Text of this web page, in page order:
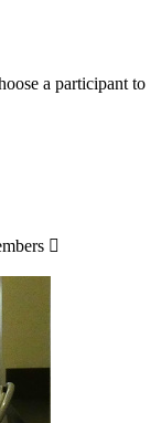
a participant to
